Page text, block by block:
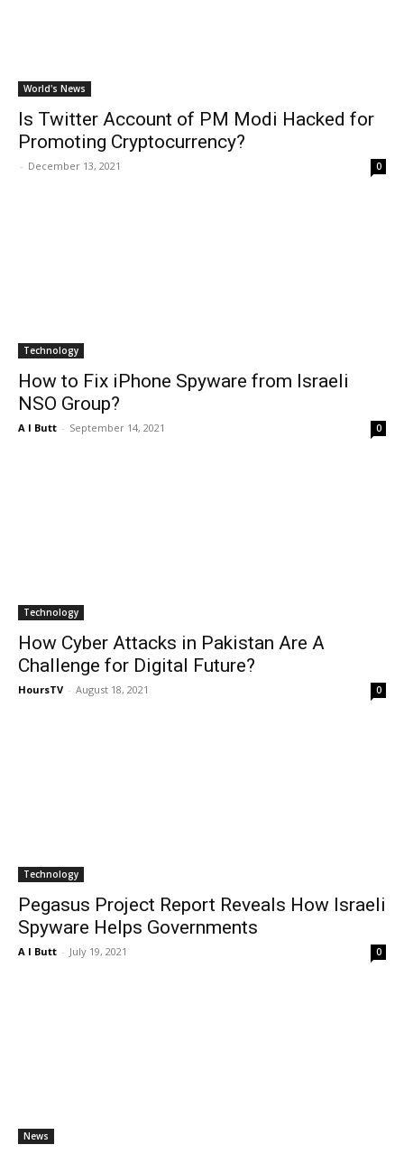
World's News
Is Twitter Account of PM Modi Hacked for
Promoting Cryptocurrency?
- December 13, 2021 0
Technology
How to Fix iPhone Spyware from Israeli
NSO Group?
A I Butt - September 14, 2021 0
Technology
How Cyber Attacks in Pakistan Are A
Challenge for Digital Future?
HoursTV - August 18, 2021 0
Technology
Pegasus Project Report Reveals How Israeli
Spyware Helps Governments
A I Butt - July 19, 2021 0
News